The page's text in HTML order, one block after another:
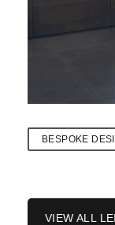
BESPOKE
VIEW ALL